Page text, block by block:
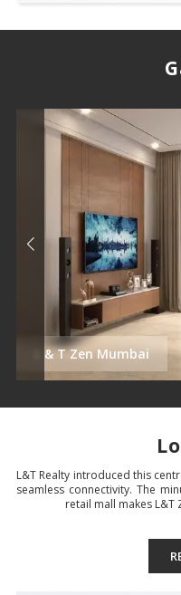
L & T Zen Mumbai
L&T Realty introduced this
seamless connectivity. The
retail mall makes